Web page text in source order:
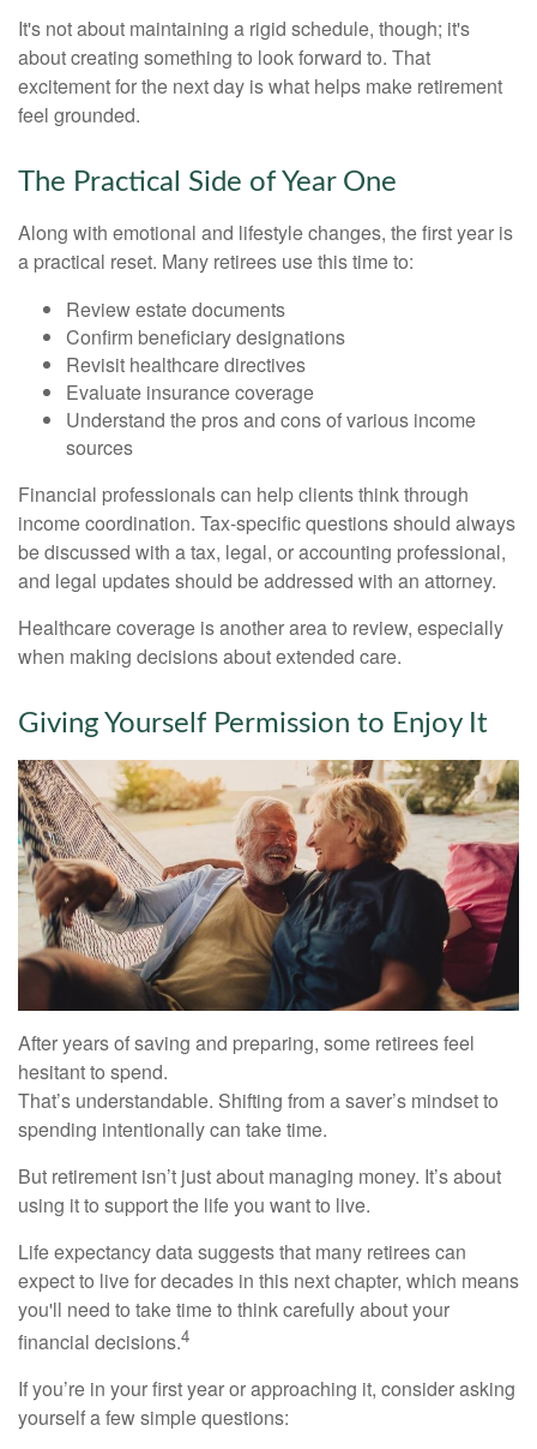
It's not about maintaining a rigid schedule, though; it's
about creating something to look forward to. That
excitement for the next day is what helps make retirement
feel grounded.
The Practical Side of Year One
Along with emotional and lifestyle changes, the first year is
a practical reset. Many retirees use this time to:
Review estate documents
Confirm beneficiary designations
Revisit healthcare directives
Evaluate insurance coverage
Understand the pros and cons of various income
sources
Financial professionals can help clients think through
income coordination. Tax-specific questions should always
be discussed with a tax, legal, or accounting professional,
and legal updates should be addressed with an attorney.
Healthcare coverage is another area to review, especially
when making decisions about extended care.
Giving Yourself Permission to Enjoy It
After years of saving and preparing, some retirees feel
hesitant to spend.
That’s understandable. Shifting from a saver’s mindset to
spending intentionally can take time.
But retirement isn’t just about managing money. It’s about
using it to support the life you want to live.
Life expectancy data suggests that many retirees can
expect to live for decades in this next chapter, which means
you'll need to take time to think carefully about your
financial decisions.4
If you’re in your first year or approaching it, consider asking
yourself a few simple questions: